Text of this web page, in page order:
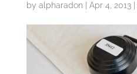
by alpharadon Apr 4, 2013|